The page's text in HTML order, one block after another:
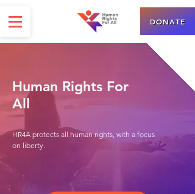
DONATE
Human Rights For
All
HR4A protects all human rights, with a focus
on liberty.